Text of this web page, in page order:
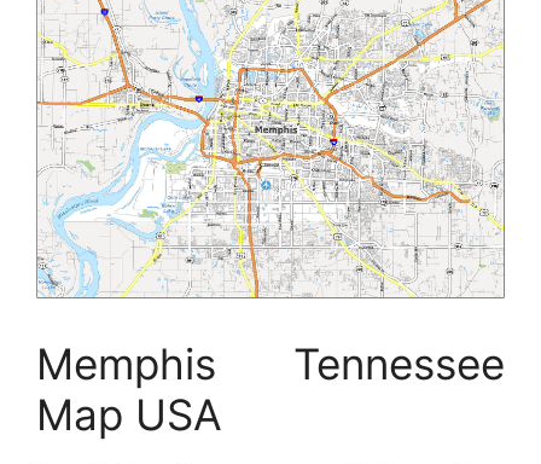
Memphis Tennessee
Map USA